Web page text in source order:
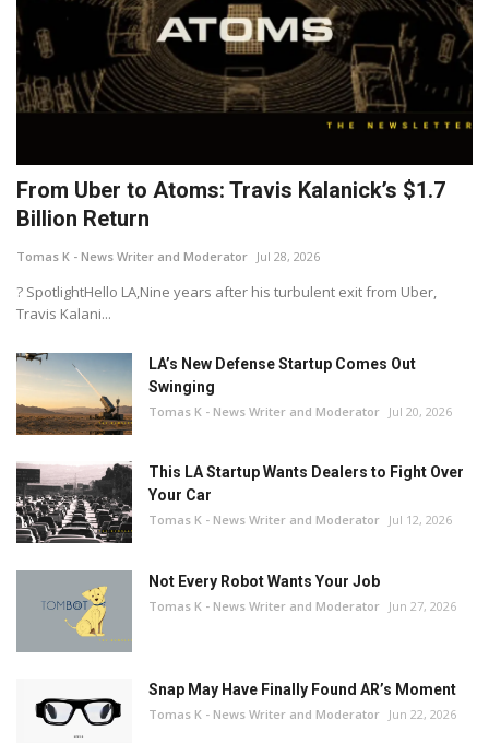
From Uber to Atoms: Travis Kalanick’s $1.7
Billion Return
Tomas K - News Writer and Moderator Jul 28, 2026
? SpotlightHello LA,Nine years after his turbulent exit from Uber,
Travis Kalani...
LA’s New Defense Startup Comes Out
Swinging
Tomas K - News Writer and Moderator Jul 20, 2026
This LA Startup Wants Dealers to Fight Over
Your Car
Tomas K - News Writer and Moderator Jul 12, 2026
Not Every Robot Wants Your Job
Tomas K - News Writer and Moderator Jun 27, 2026
Snap May Have Finally Found AR’s Moment
Tomas K - News Writer and Moderator Jun 22, 2026